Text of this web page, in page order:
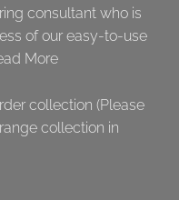
consultant who is
of our easy-to-use
More
collection (Please
collection in